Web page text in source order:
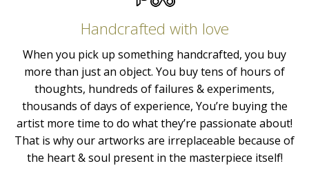
Handcrafted with love
When you pick up something handcrafted, you buy
more than just an object. You buy tens of hours of
thoughts, hundreds of failures & experiments,
thousands of days of experience, You’re buying the
artist more time to do what they’re passionate about!
That is why our artworks are irreplaceable because of
the heart & soul present in the masterpiece itself!